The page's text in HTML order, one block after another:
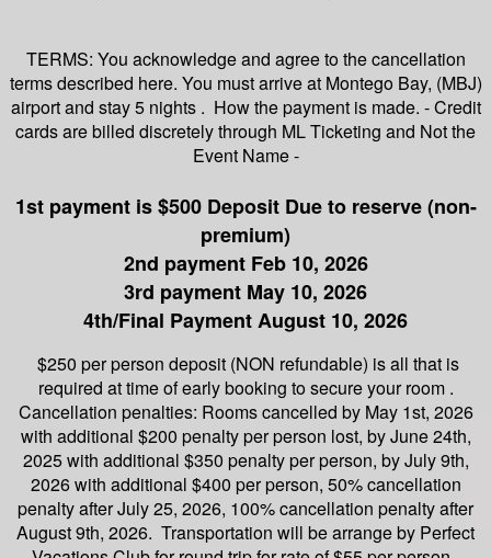
TERMS: You acknowledge and agree to the cancellation
terms described here. You must arrive at Montego Bay, (MBJ)
airport and stay 5 nights . How the payment is made. - Credit
cards are billed discretely through ML Ticketing and Not the
Event Name -
1st payment is $500 Deposit Due to reserve (non-
premium)
2nd payment Feb 10, 2026
3rd payment May 10, 2026
4th/Final Payment August 10, 2026
$250 per person deposit (NON refundable) is all that is
required at time of early booking to secure your room .
Cancellation penalties: Rooms cancelled by May 1st, 2026
with additional $200 penalty per person lost, by June 24th,
2025 with additional $350 penalty per person, by July 9th,
2026 with additional $400 per person, 50% cancellation
penalty after July 25, 2026, 100% cancellation penalty after
August 9th, 2026. Transportation will be arrange by Perfect